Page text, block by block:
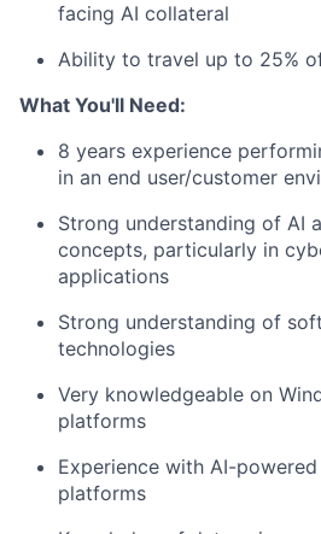
facing AI collateral
Ability to travel up to 25%
What You'll Need:
8 years experience
in an end user/customer
Strong understanding of AI
concepts, particularly in
applications
Strong understanding of
technologies
Very knowledgeable on
platforms
Experience with AI-
platforms